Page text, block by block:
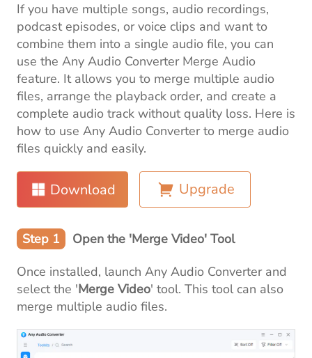
If you have multiple songs, audio recordings,
podcast episodes, or voice clips and want to
combine them into a single audio file, you can
use the Any Audio Converter Merge Audio
feature. It allows you to merge multiple audio
files, arrange the playback order, and create a
complete audio track without quality loss. Here is
how to use Any Audio Converter to merge audio
files quickly and easily.
Download Upgrade
Step 1
Open the 'Merge Video' Tool
Once installed, launch Any Audio Converter and
select the 'Merge Video' tool. This tool can also
merge multiple audio files.